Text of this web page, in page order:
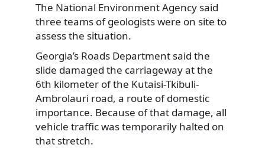
The National Environment Agency said
three teams of geologists were on site to
assess the situation.
Georgia’s Roads Department said the
slide damaged the carriageway at the
6th kilometer of the Kutaisi-Tkibuli-
Ambrolauri road, a route of domestic
importance. Because of that damage, all
vehicle traffic was temporarily halted on
that stretch.